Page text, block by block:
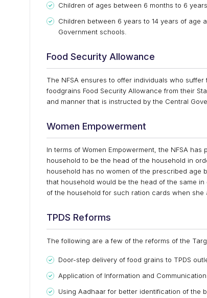
Children of ages between 6 months to 6
Children between 6 years to 14 years of age
Government schools.
Food Security Allowance
The NFSA ensures to offer individuals who
foodgrains Food Security Allowance from their
and manner that is instructed by the Central
Women Empowerment
In terms of Women Empowerment, the NFSA
household to be the head of the household in
household has no women of the prescribed age
that household would be the head of the same
of the household for such ration cards when she
TPDS Reforms
The following are a few of the reforms of the
Door-step delivery of food grains to TPDS
Application of Information and
Using Aadhaar for better identification of the